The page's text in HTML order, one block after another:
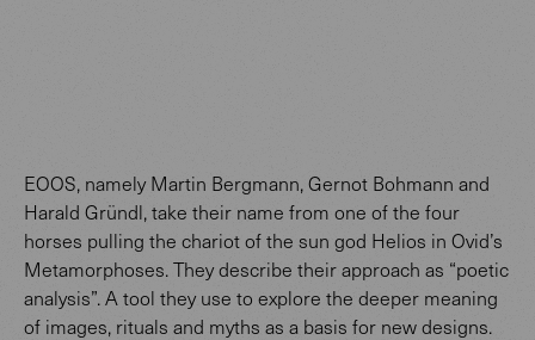
EOOS, namely Martin Bergmann, Gernot Bohmann and
Harald Gründl, take their name from one of the four
horses pulling the chariot of the sun god Helios in Ovid’s
Metamorphoses. They describe their approach as “poetic
analysis”. A tool they use to explore the deeper meaning
of images, rituals and myths as a basis for new designs.